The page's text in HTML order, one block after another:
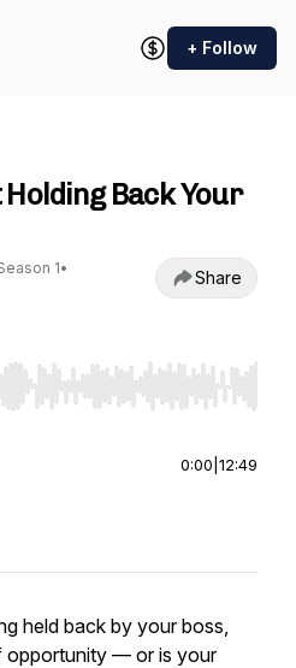
+ Follow
Back Your
1•
Share
to seek, Home/End to jump to
0:00 12:49
held back by your boss,
opportunity — or is your